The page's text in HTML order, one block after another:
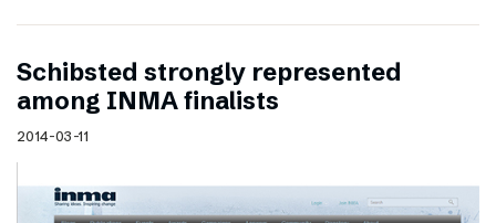
Schibsted strongly represented
among INMA finalists
2014-03-11